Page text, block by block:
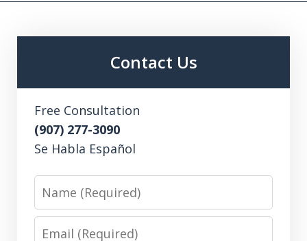
Contact Us
Free Consultation
(907) 277-3090
Se Habla Español